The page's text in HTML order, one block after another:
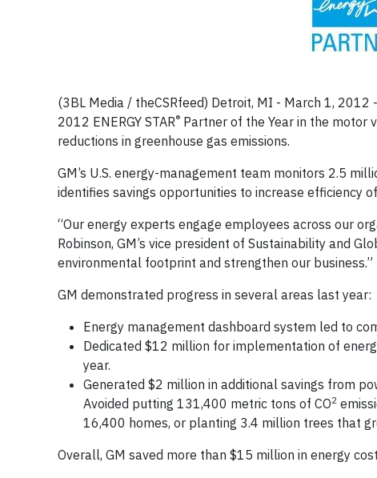
(3BL Media / theCSRfeed) Detroit, MI - March 1, 2012 -
2012 ENERGY STAR® Partner of the Year in the motor
reductions in greenhouse gas emissions.
GM’s U.S. energy-management team monitors 2.5
identifies savings opportunities to increase efficiency
“Our energy experts engage employees across our
Robinson, GM’s vice president of Sustainability and
environmental footprint and strengthen our business.”
GM demonstrated progress in several areas last year:
Energy management dashboard system led to
Dedicated $12 million for implementation of
year.
Generated $2 million in additional savings from
Avoided putting 131,400 metric tons of CO2
16,400 homes, or planting 3.4 million trees that
Overall, GM saved more than $15 million in energy